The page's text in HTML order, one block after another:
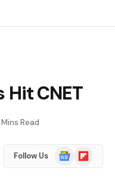
CNET
Read
Follow Us
Google
News
Flipboard